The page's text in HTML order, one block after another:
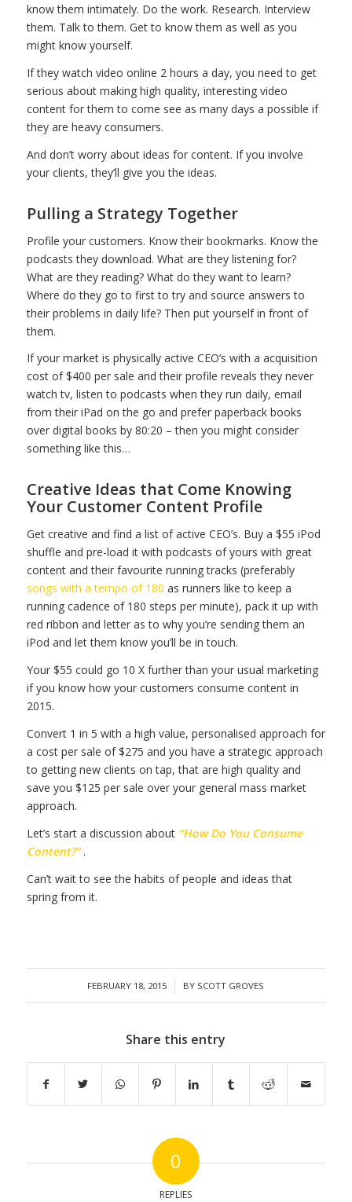
know them intimately. Do the work. Research. Interview
them. Talk to them. Get to know them as well as you
might know yourself.
If they watch video online 2 hours a day, you need to get
serious about making high quality, interesting video
content for them to come see as many days a possible if
they are heavy consumers.
And don’t worry about ideas for content. If you involve
your clients, they’ll give you the ideas.
Pulling a Strategy Together
Profile your customers. Know their bookmarks. Know the
podcasts they download. What are they listening for?
What are they reading? What do they want to learn?
Where do they go to first to try and source answers to
their problems in daily life? Then put yourself in front of
them.
If your market is physically active CEO’s with a acquisition
cost of $400 per sale and their profile reveals they never
watch tv, listen to podcasts when they run daily, email
from their iPad on the go and prefer paperback books
over digital books by 80:20 – then you might consider
something like this…
Creative Ideas that Come Knowing
Your Customer Content Profile
Get creative and find a list of active CEO’s. Buy a $55 iPod
shuffle and pre-load it with podcasts of yours with great
content and their favourite running tracks (preferably
songs with a tempo of 180 as runners like to keep a
running cadence of 180 steps per minute), pack it up with
red ribbon and letter as to why you’re sending them an
iPod and let them know you’ll be in touch.
Your $55 could go 10 X further than your usual marketing
if you know how your customers consume content in
2015.
Convert 1 in 5 with a high value, personalised approach for
a cost per sale of $275 and you have a strategic approach
to getting new clients on tap, that are high quality and
save you $125 per sale over your general mass market
approach.
Let’s start a discussion about “How Do You Consume
Content?”.
Can’t wait to see the habits of people and ideas that
spring from it.
FEBRUARY 18, 2015
/ BY SCOTT GROVES
Share this entry
0
REPLIES